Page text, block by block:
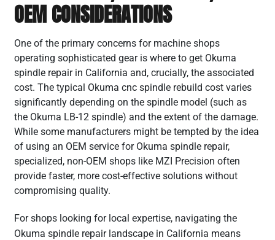
OEM CONSIDERATIONS
One of the primary concerns for machine shops
operating sophisticated gear is where to get Okuma
spindle repair in California and, crucially, the associated
cost. The typical Okuma cnc spindle rebuild cost varies
significantly depending on the spindle model (such as
the Okuma LB-12 spindle) and the extent of the damage.
While some manufacturers might be tempted by the idea
of using an OEM service for Okuma spindle repair,
specialized, non-OEM shops like MZI Precision often
provide faster, more cost-effective solutions without
compromising quality.
For shops looking for local expertise, navigating the
Okuma spindle repair landscape in California means